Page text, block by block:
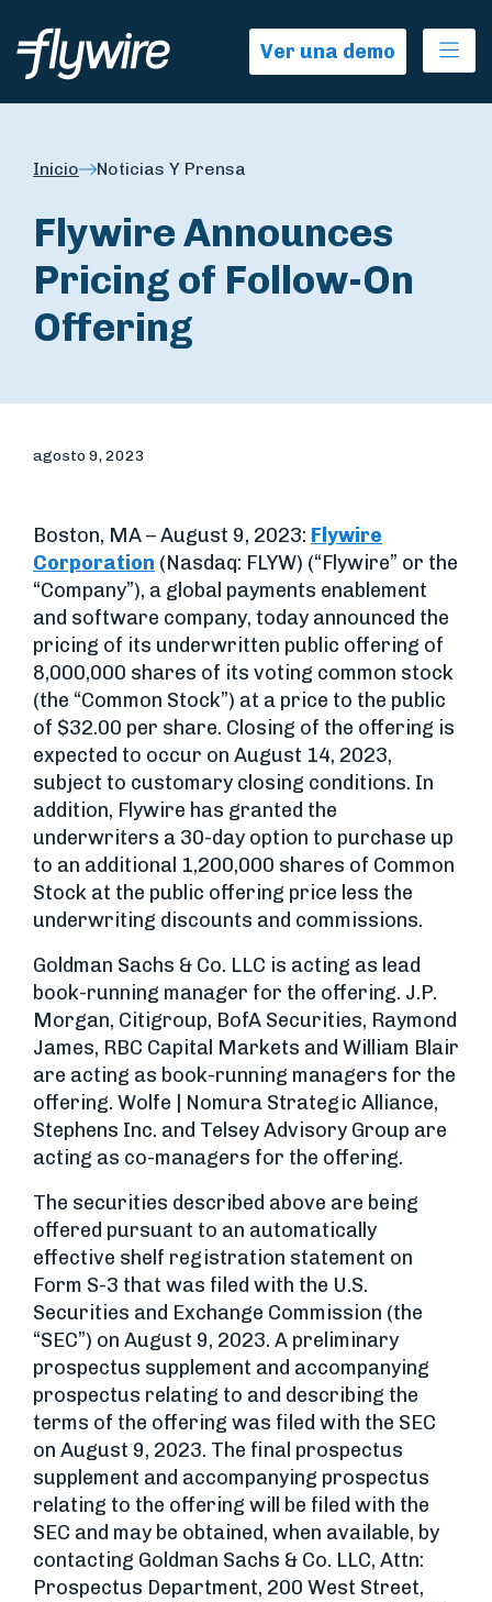
Ver una demo
Inicio Noticias Y Prensa
Flywire Announces
Pricing of Follow-On
Offering
agosto 9, 2023
Boston, MA – August 9, 2023: Flywire
Corporation (Nasdaq: FLYW) (“Flywire” or the
“Company”), a global payments enablement
and software company, today announced the
pricing of its underwritten public offering of
8,000,000 shares of its voting common stock
(the “Common Stock”) at a price to the public
of $32.00 per share. Closing of the offering is
expected to occur on August 14, 2023,
subject to customary closing conditions. In
addition, Flywire has granted the
underwriters a 30-day option to purchase up
to an additional 1,200,000 shares of Common
Stock at the public offering price less the
underwriting discounts and commissions.
Goldman Sachs & Co. LLC is acting as lead
book-running manager for the offering. J.P.
Morgan, Citigroup, BofA Securities, Raymond
James, RBC Capital Markets and William Blair
are acting as book-running managers for the
offering. Wolfe | Nomura Strategic Alliance,
Stephens Inc. and Telsey Advisory Group are
acting as co-managers for the offering.
The securities described above are being
offered pursuant to an automatically
effective shelf registration statement on
Form S-3 that was filed with the U.S.
Securities and Exchange Commission (the
“SEC”) on August 9, 2023. A preliminary
prospectus supplement and accompanying
prospectus relating to and describing the
terms of the offering was filed with the SEC
on August 9, 2023. The final prospectus
supplement and accompanying prospectus
relating to the offering will be filed with the
SEC and may be obtained, when available, by
contacting Goldman Sachs & Co. LLC, Attn:
Prospectus Department, 200 West Street,